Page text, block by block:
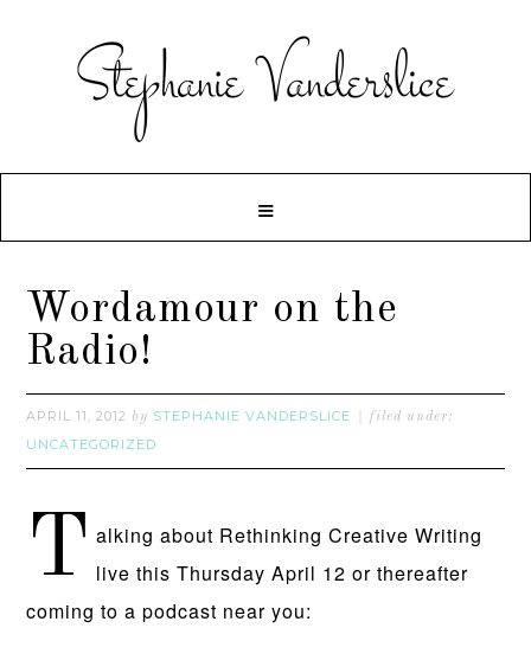
Wordamour on the
Radio!
APRIL 11, 2012 by STEPHANIE VANDERSLICE filed under:
UNCATEGORIZED
T alking about Rethinking Creative Writing
live this Thursday April 12 or thereafter
coming to a podcast near you: